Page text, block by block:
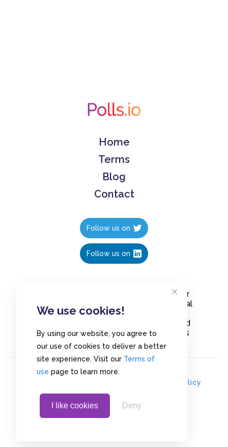
We use cookies!
By using our website, you agree to
our use of cookies to deliver a better
site experience. Visit our Terms of
use page to learn more.
I like cookies Deny
Home
Terms
Blog
Contact
Follow us on
Follow us on
Create polls in less than 10 seconds, for
free. Share these free polls to your social
media followers, YouTube channel or
embed them on your blogs. Understand
and measure what your audience thinks
about your content, poll or survey.
Privacy Policy